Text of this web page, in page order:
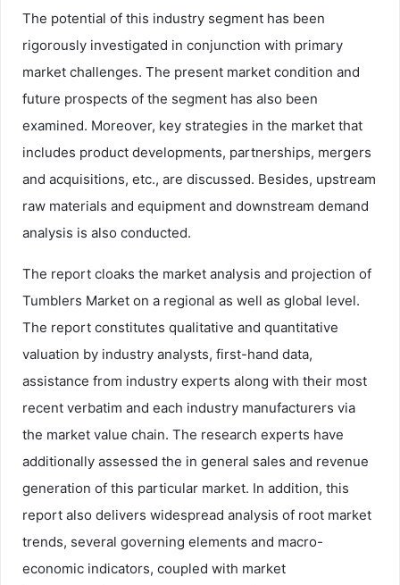
The potential of this industry segment has been
rigorously investigated in conjunction with primary
market challenges. The present market condition and
future prospects of the segment has also been
examined. Moreover, key strategies in the market that
includes product developments, partnerships, mergers
and acquisitions, etc., are discussed. Besides, upstream
raw materials and equipment and downstream demand
analysis is also conducted.
The report cloaks the market analysis and projection of
Tumblers Market on a regional as well as global level.
The report constitutes qualitative and quantitative
valuation by industry analysts, first-hand data,
assistance from industry experts along with their most
recent verbatim and each industry manufacturers via
the market value chain. The research experts have
additionally assessed the in general sales and revenue
generation of this particular market. In addition, this
report also delivers widespread analysis of root market
trends, several governing elements and macro-
economic indicators, coupled with market